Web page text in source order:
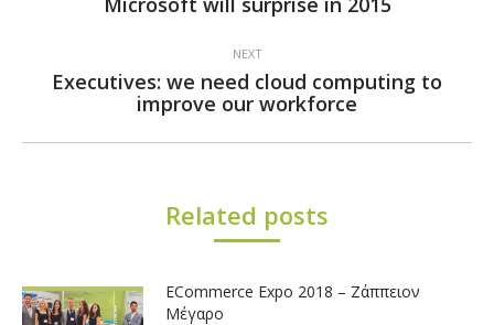
post:
NEXT
Next
post:
Executives: we need cloud computing to
improve our workforce
Related posts
ECommerce Expo 2018 – Ζάππειον
Μέγαρο